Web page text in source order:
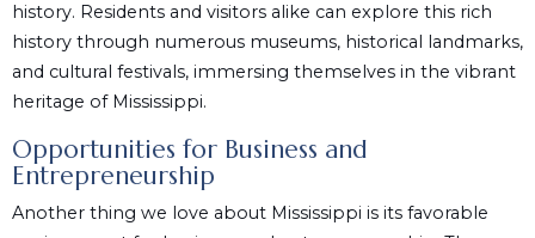
history. Residents and visitors alike can explore this rich
history through numerous museums, historical landmarks,
and cultural festivals, immersing themselves in the vibrant
heritage of Mississippi.
Opportunities for Business and
Entrepreneurship
Another thing we love about Mississippi is its favorable